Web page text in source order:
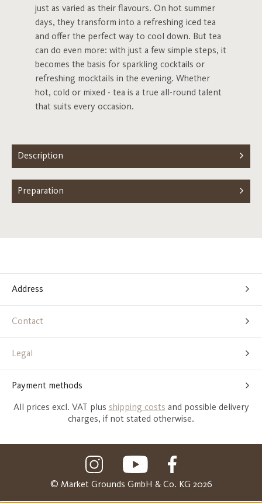
just as varied as their flavours. On hot summer
days, they transform into a refreshing iced tea
and offer the perfect way to cool down. But tea
can do even more: with just a few simple steps, it
becomes the basis for sparkling cocktails or
refreshing mocktails in the evening. Whether
hot, cold or mixed - tea is a true all-round talent
that suits every occasion.
Description
Preparation
Address
Contact
Legal
Payment methods
All prices excl. VAT plus shipping costs and possible delivery
charges, if not stated otherwise.
© Market Grounds GmbH & Co. KG 2026